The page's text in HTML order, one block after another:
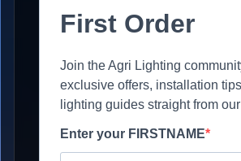
First Order
Join the Agri Lighting
exclusive offers, installation
lighting guides straight from
Enter your FIRSTNAME